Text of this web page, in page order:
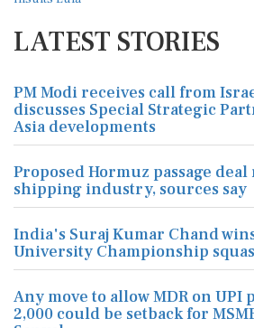
LATEST STORIES
PM Modi receives call from
discusses Special Strategic
Asia developments
Proposed Hormuz passage
shipping industry, sources say
India's Suraj Kumar Chand
University Championship
Any move to allow MDR on UPI
2,000 could be setback for